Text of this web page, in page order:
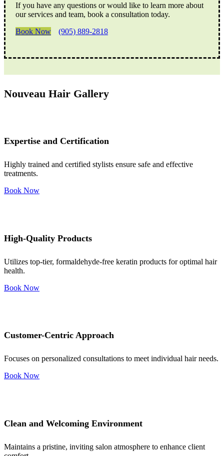
If you have any questions or would like to learn more about
our services and team, book a consultation today.
Book Now
(905) 889-2818
Nouveau Hair Gallery
Expertise and Certification
Highly trained and certified stylists ensure safe and effective
treatments.
Book Now
High-Quality Products
Utilizes top-tier, formaldehyde-free keratin products for optimal hair
health.
Book Now
Customer-Centric Approach
Focuses on personalized consultations to meet individual hair needs.
Book Now
Clean and Welcoming Environment
Maintains a pristine, inviting salon atmosphere to enhance client